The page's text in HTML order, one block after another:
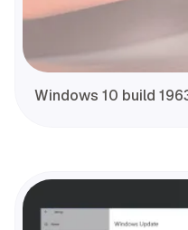
Windows 10 build